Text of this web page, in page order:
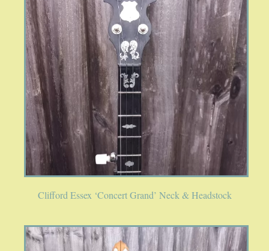
Clifford Essex ‘Concert Grand’ Neck & Headstock